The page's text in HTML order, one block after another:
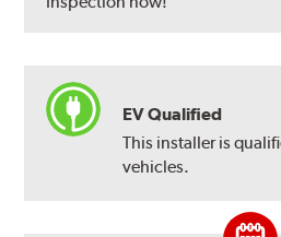
EV Qualified
This installer is
vehicles.